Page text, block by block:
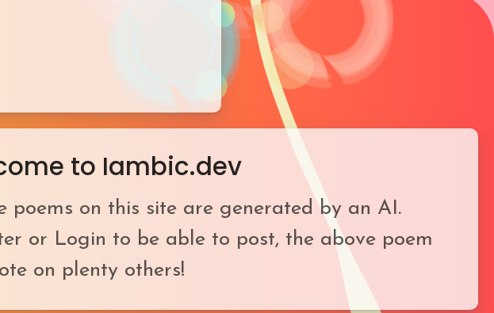
to Iambic.dev
poems on this site are generated by an AI.
or Login to be able to post, the above poem
on plenty others!